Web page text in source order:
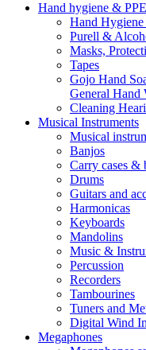
Hand hygiene & PPE
Hand Hygiene
Purell &
Masks,
Tapes
Gojo Hand
General Hand
Cleaning
Musical Instruments
Musical
Banjos
Carry cases &
Drums
Guitars and
Harmonicas
Keyboards
Mandolins
Music &
Percussion
Recorders
Tambourines
Tuners and
Digital Wind
Megaphones